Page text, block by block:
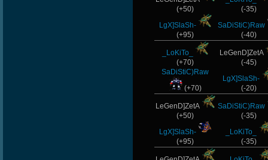
(+50)
LgX]SlaSh-
(+95)
(-35)
SaDiStiC)Raw
(-40)
_LoKiTo_
(+70)
SaDiStiC)Raw
(+70)
LeGenD]ZetA
(-45)
LgX]SlaSh-
(-20)
LeGenD]ZetA
(+50)
LgX]SlaSh-
(+95)
SaDiStiC)Raw
(-35)
_LoKiTo_
(-35)